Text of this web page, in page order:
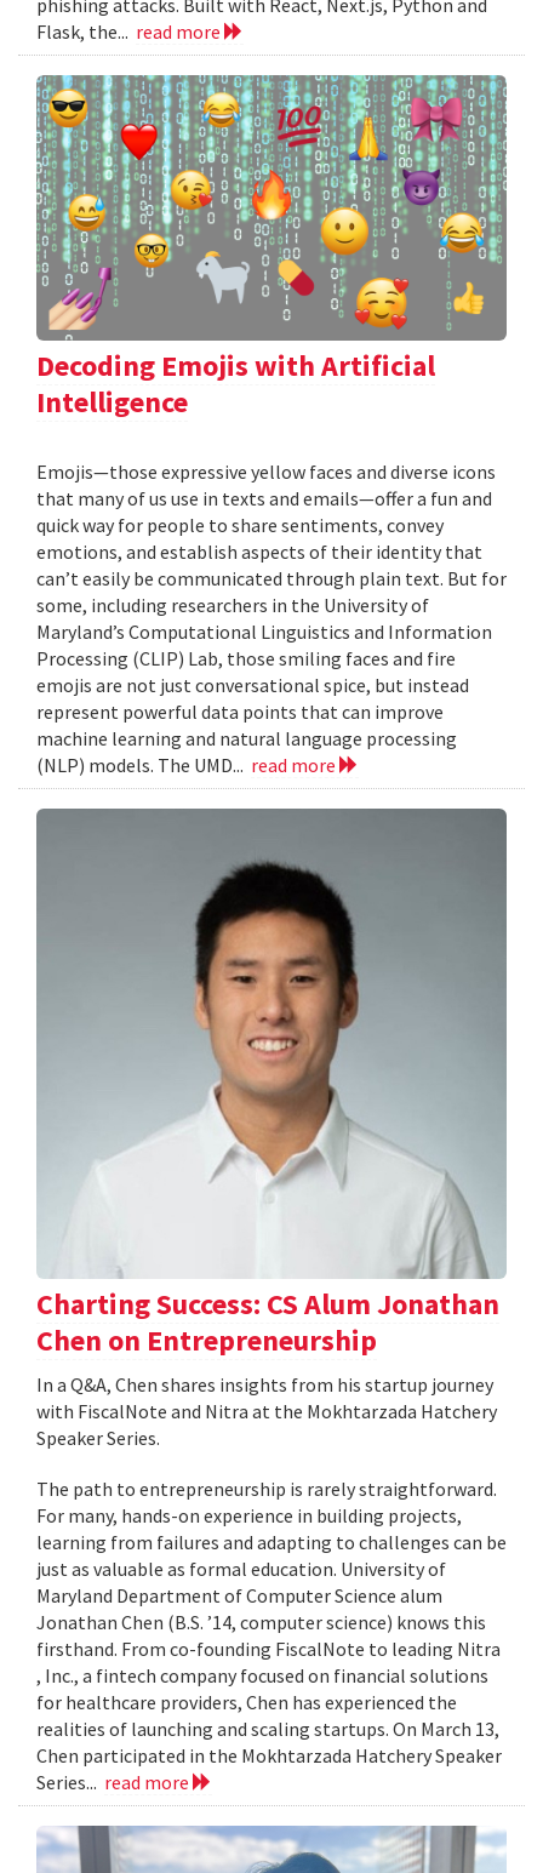
phishing attacks. Built with React, Next.js, Python and
Flask, the... read more
Decoding Emojis with Artificial
Intelligence
Emojis—those expressive yellow faces and diverse icons
that many of us use in texts and emails—offer a fun and
quick way for people to share sentiments, convey
emotions, and establish aspects of their identity that
can’t easily be communicated through plain text. But for
some, including researchers in the University of
Maryland’s Computational Linguistics and Information
Processing (CLIP) Lab, those smiling faces and fire
emojis are not just conversational spice, but instead
represent powerful data points that can improve
machine learning and natural language processing
(NLP) models. The UMD... read more
Charting Success: CS Alum Jonathan
Chen on Entrepreneurship
In a Q&A, Chen shares insights from his startup journey
with FiscalNote and Nitra at the Mokhtarzada Hatchery
Speaker Series.
The path to entrepreneurship is rarely straightforward.
For many, hands-on experience in building projects,
learning from failures and adapting to challenges can be
just as valuable as formal education. University of
Maryland Department of Computer Science alum
Jonathan Chen (B.S. ’14, computer science) knows this
firsthand. From co-founding FiscalNote to leading Nitra
, Inc., a fintech company focused on financial solutions
for healthcare providers, Chen has experienced the
realities of launching and scaling startups. On March 13,
Chen participated in the Mokhtarzada Hatchery Speaker
Series... read more